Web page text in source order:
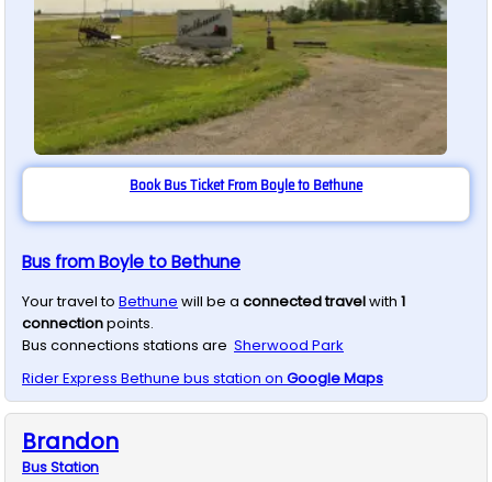
Book Bus Ticket From Boyle to Bethune
Bus from Boyle to Bethune
Your travel to Bethune will be a connected travelwith 1
connectionpoints.
Bus connections stations are Sherwood Park
Rider Express Bethune bus station on Google Maps
Brandon
BusStation